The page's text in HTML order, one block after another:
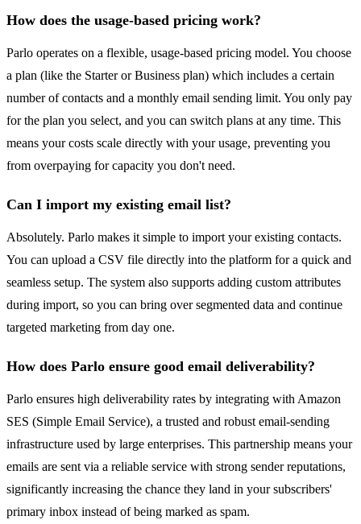
How does the usage-based pricing work?
Parlo operates on a flexible, usage-based pricing model. You choose
a plan (like the Starter or Business plan) which includes a certain
number of contacts and a monthly email sending limit. You only pay
for the plan you select, and you can switch plans at any time. This
means your costs scale directly with your usage, preventing you
from overpaying for capacity you don't need.
Can I import my existing email list?
Absolutely. Parlo makes it simple to import your existing contacts.
You can upload a CSV file directly into the platform for a quick and
seamless setup. The system also supports adding custom attributes
during import, so you can bring over segmented data and continue
targeted marketing from day one.
How does Parlo ensure good email deliverability?
Parlo ensures high deliverability rates by integrating with Amazon
SES (Simple Email Service), a trusted and robust email-sending
infrastructure used by large enterprises. This partnership means your
emails are sent via a reliable service with strong sender reputations,
significantly increasing the chance they land in your subscribers'
primary inbox instead of being marked as spam.